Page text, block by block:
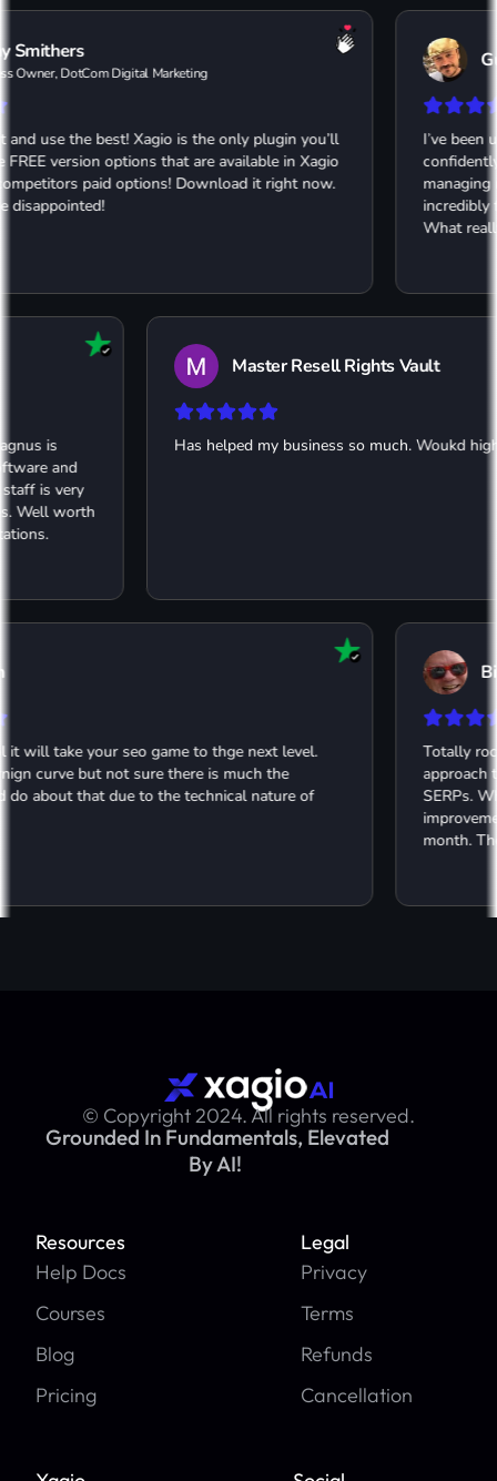
© Copyright 2024. All rights reserved.
Grounded In Fundamentals, Elevated
By AI!
Resources
Help Docs
Courses
Blog
Pricing
Legal
Privacy
Terms
Refunds
Cancellation